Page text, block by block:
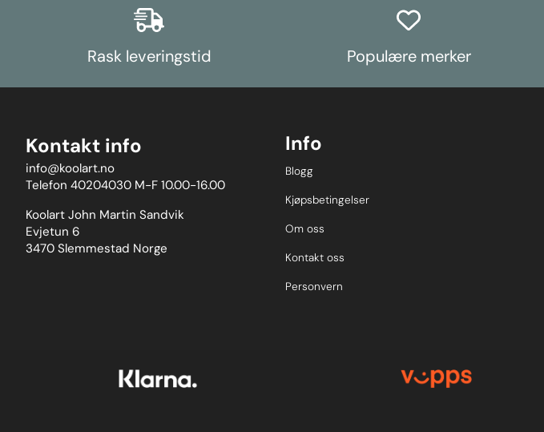
Rask leveringstid Populære merker
Kontakt info
info@koolart.no
Telefon 40204030 M-F 10.00-16.00
Koolart John Martin Sandvik
Evjetun 6
3470 Slemmestad Norge
Info
Blogg
Kjøpsbetingelser
Om oss
Kontakt oss
Personvern